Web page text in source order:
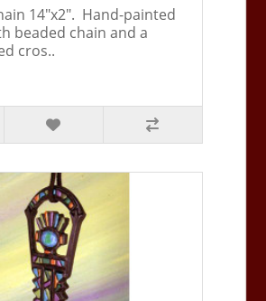
14"x2". Hand-painted
beaded chain and a
cros..